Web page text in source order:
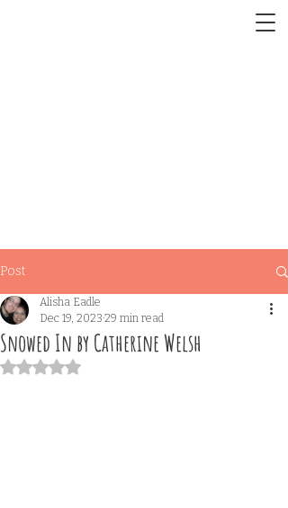
Post
Snowed In by Catherine Welsh
Alisha Eadle
Dec 19, 2023 29 min read
Rated NaN out of 5 stars.